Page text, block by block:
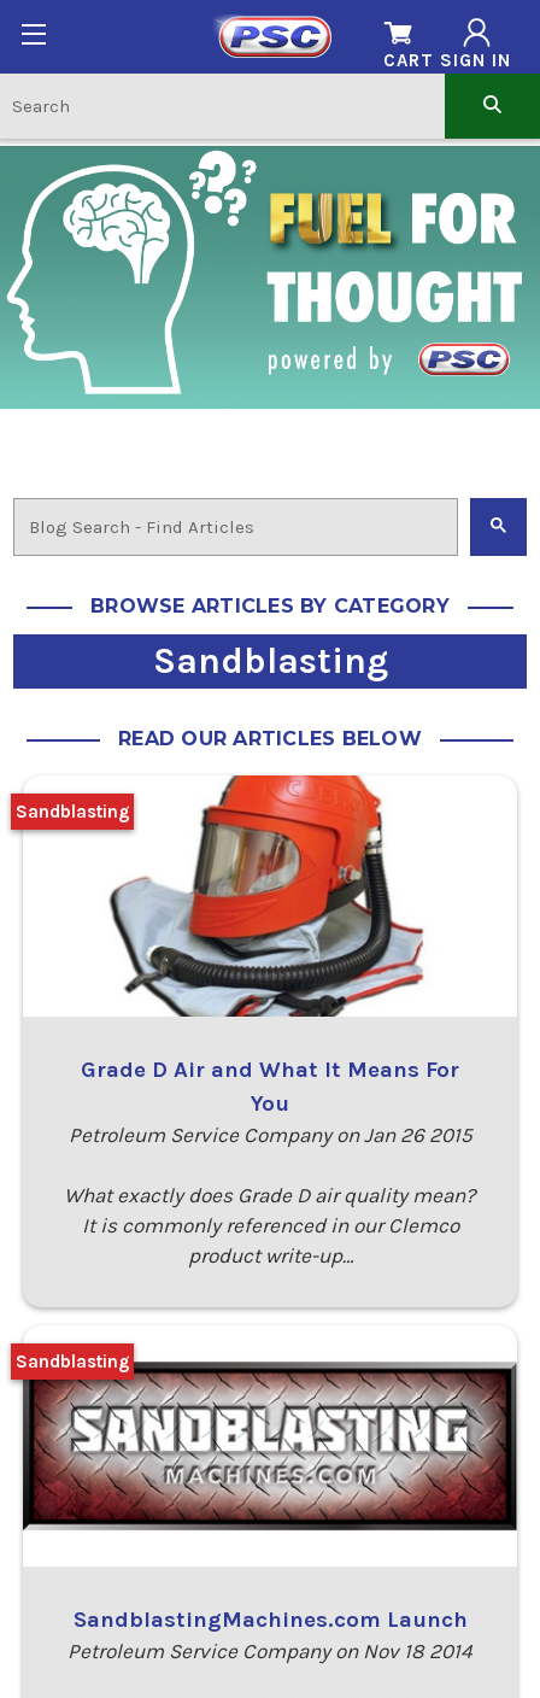
SIGN IN
CART
BROWSE ARTICLES BY CATEGORY
Sandblasting
READ OUR ARTICLES BELOW
Grade D Air and What It Means For
You
Petroleum Service Company on Jan 26 2015
What exactly does Grade D air quality mean?
It is commonly referenced in our Clemco
product write-up…
Sandblasting
SandblastingMachines.com Launch
Petroleum Service Company on Nov 18 2014
Sandblasting